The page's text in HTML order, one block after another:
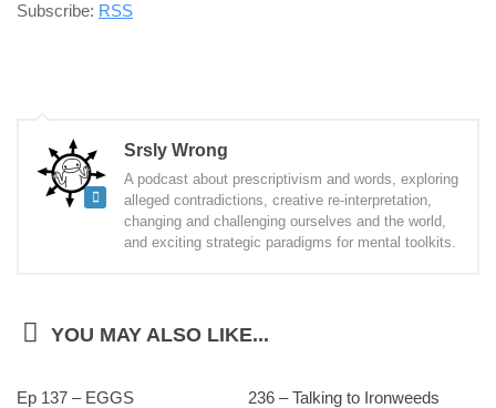
Subscribe: RSS
Srsly Wrong
A podcast about prescriptivism and words, exploring
alleged contradictions, creative re-interpretation,
changing and challenging ourselves and the world,
and exciting strategic paradigms for mental toolkits.
YOU MAY ALSO LIKE...
Ep 137 – EGGS
236 – Talking to Ironweeds